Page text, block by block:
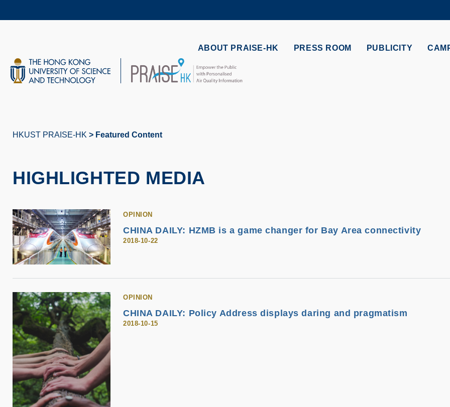
MORE ABOUT HKUST
MAP & DIRECTIONS CAREERS AT HKUST
ABOUT PRAISE-HK PRESS ROOM PUBLICITY
HKUST PRAISE-HK Featured Content
HIGHLIGHTED MEDIA
OPINION
CHINA DAILY: HZMB is a game changer for Bay Area connectivity
2018-10-22
OPINION
CHINA DAILY: Policy Address displays daring and pragmatism
2018-10-15